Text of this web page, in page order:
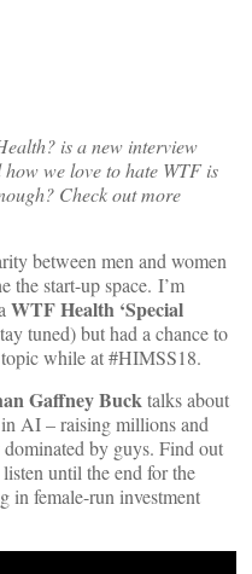
is a new interview
we love to hate WTF is
Check out more
between men and women
the start-up space. I’m
WTF Health ‘Special
tuned) but had a chance to
while at #HIMSS18.
Gaffney Bucktalks about
AI – raising millions and
by guys. Find out
until the end for the
in female-run investment